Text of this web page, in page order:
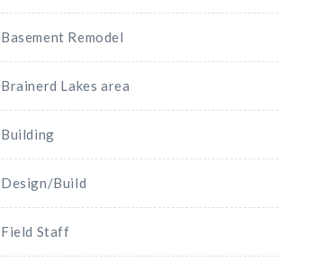
Basement Remodel
Brainerd Lakes area
Building
Design/Build
Field Staff